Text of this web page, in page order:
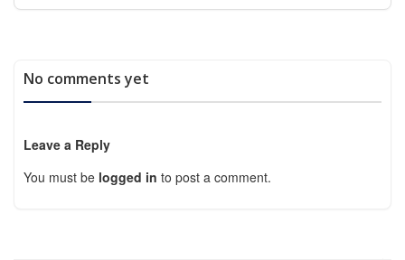
No comments yet
Leave a Reply
You must be logged in to post a comment.